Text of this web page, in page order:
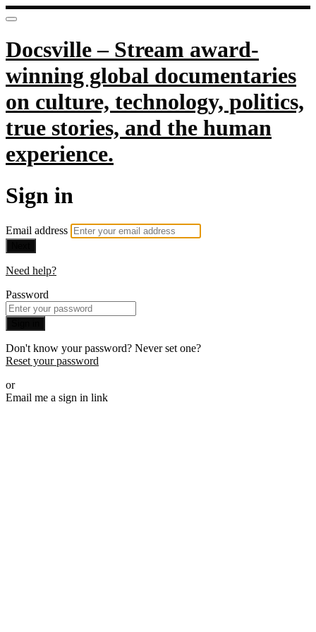
Docsville – Stream award-
winning global documentaries
on culture, technology, politics,
true stories, and the human
experience.
Sign in
Email address
Need help?
Password
Don't know your password? Never set one?
Reset your password
or
Email me a sign in link